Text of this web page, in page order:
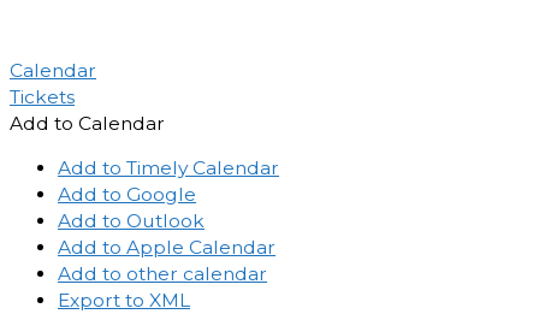
Calendar
Tickets
Add to Calendar
Add to Timely Calendar
Add to Google
Add to Outlook
Add to Apple Calendar
Add to other calendar
Export to XML